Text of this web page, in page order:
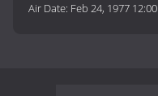
Air Date: Feb 24, 1977 12:00